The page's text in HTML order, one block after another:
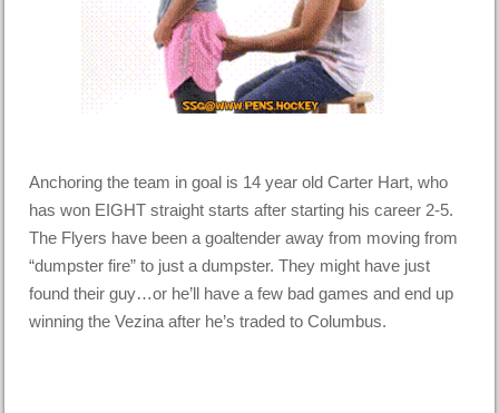
Anchoring the team in goal is 14 year old Carter Hart, who
has won EIGHT straight starts after starting his career 2-5.
The Flyers have been a goaltender away from moving from
“dumpster fire” to just a dumpster. They might have just
found their guy…or he’ll have a few bad games and end up
winning the Vezina after he’s traded to Columbus.